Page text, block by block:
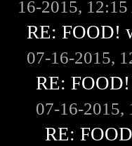
16-2015,
RE: FOOD!
07-16-2015,
RE:
07-16-2015,
RE: